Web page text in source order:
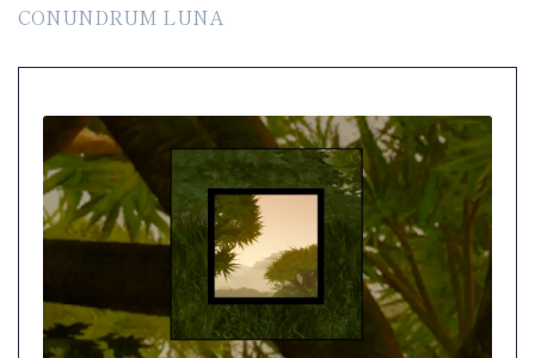
CONUNDRUM LUNA